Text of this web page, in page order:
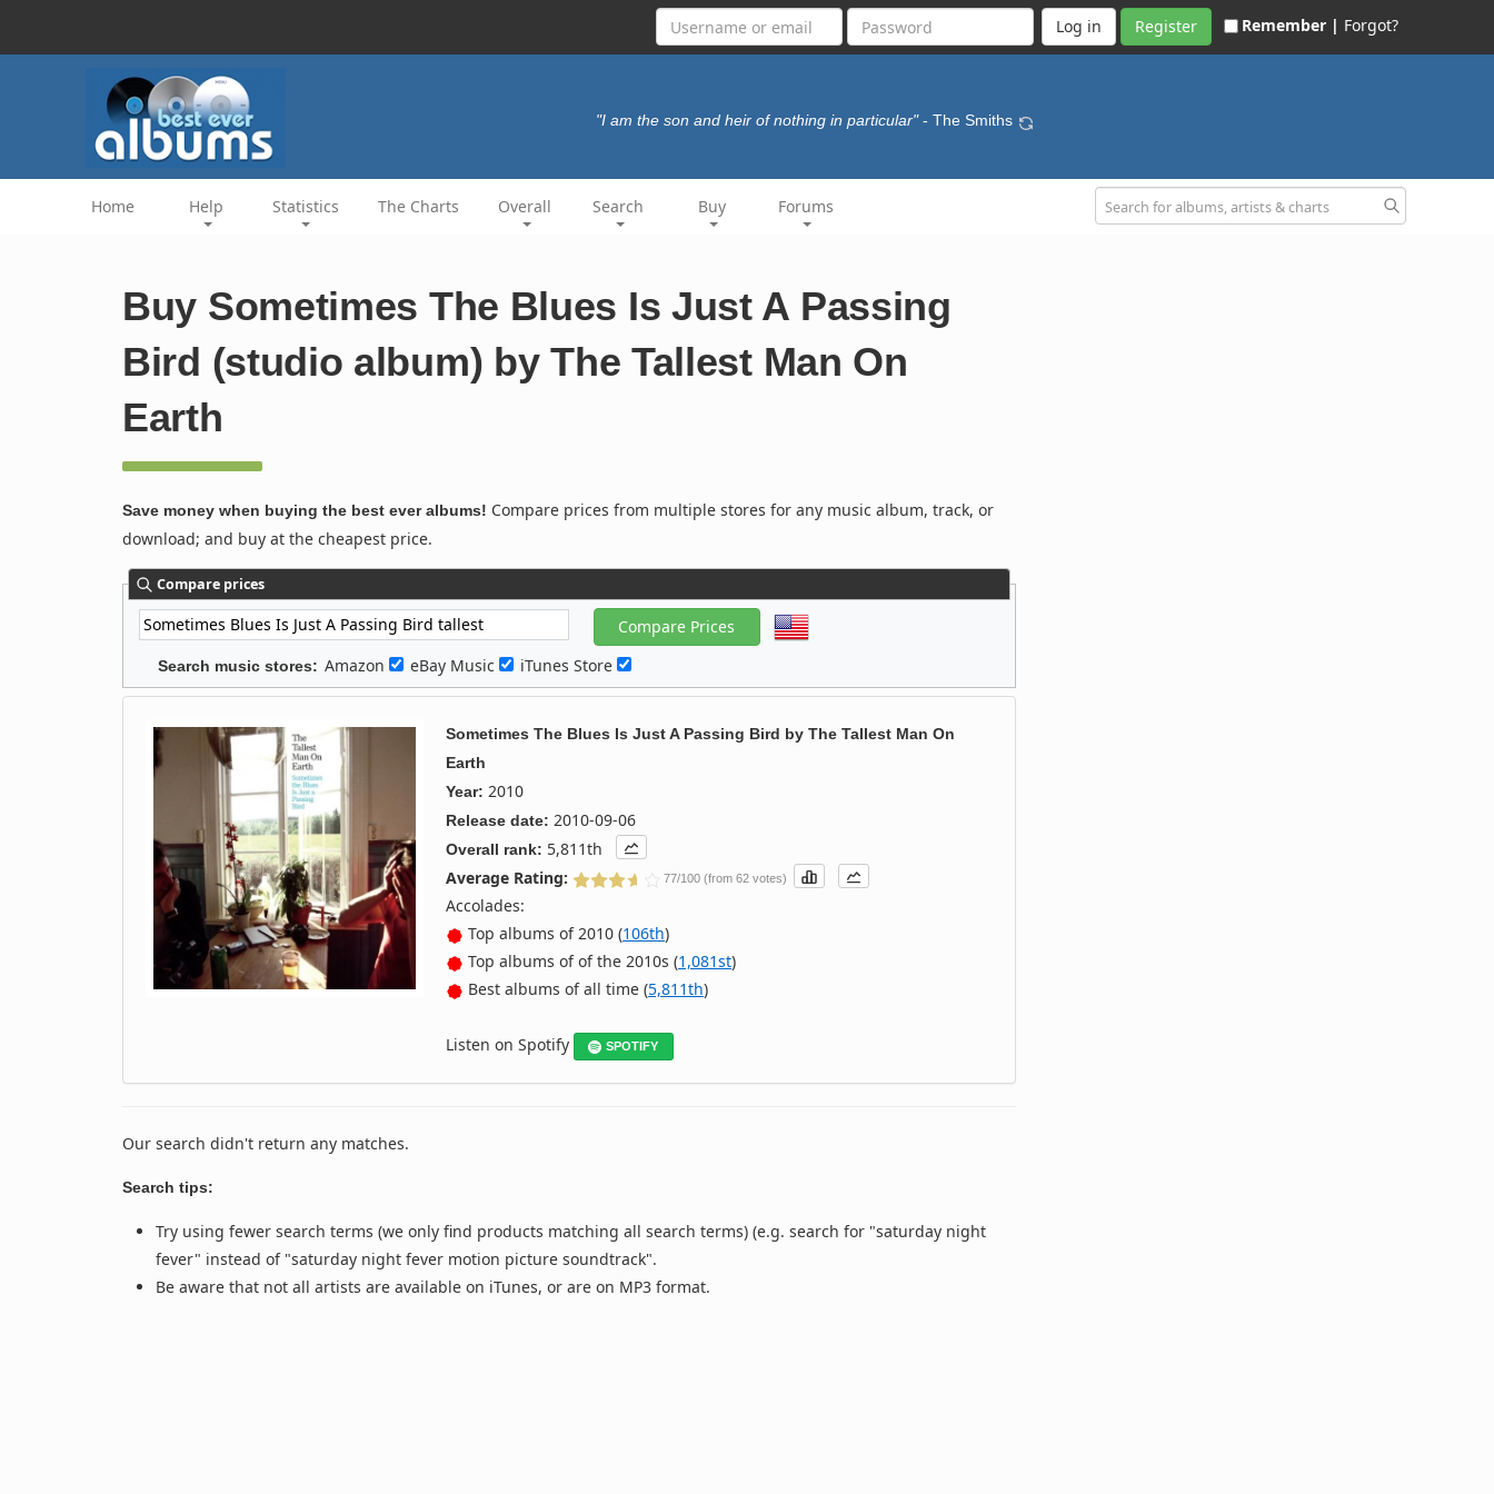
Register Remember | Forgot?
"I am the son and heir of nothing in particular" - The Smiths
Home Help Statistics The Charts Overall Search Buy Forums
Buy Sometimes The Blues Is Just A Passing
Bird (studio album) by The Tallest Man On
Earth
Save money when buying the best ever albums! Compare prices from multiple stores for any music album, track, or
download; and buy at the cheapest price.
Compare prices
Search music stores: Amazon eBay Music iTunes Store
Sometimes The Blues Is Just A Passing Bird byThe Tallest Man On
Earth
Year: 2010
Release date: 2010-09-06
Overall rank: 5,811th
Average Rating:
77/100 (from 62 votes)
Accolades:
Top albums of 2010 (106th)
Top albums of of the 2010s (1,081st)
Best albums of all time (5,811th)
Listen on Spotify SPOTIFY
Our search didn't return any matches.
Search tips:
Try using fewer search terms (we only find products matching all search terms) (e.g. search for "saturday night
fever" instead of "saturday night fever motion picture soundtrack".
Be aware that not all artists are available on iTunes, or are on MP3 format.